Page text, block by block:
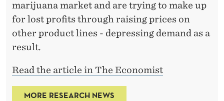
marijuana market and are trying to make up
for lost profits through raising prices on
other product lines - depressing demand as a
result.
Read the article in The Economist
MORE RESEARCH NEWS